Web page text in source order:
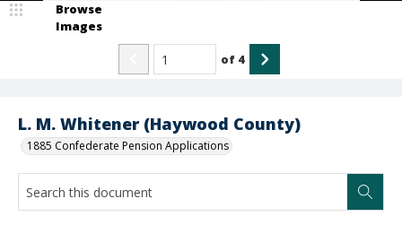
L. M. Whitener (Haywood County)
1885 Confederate Pension Applications
Browse
Images
of 4